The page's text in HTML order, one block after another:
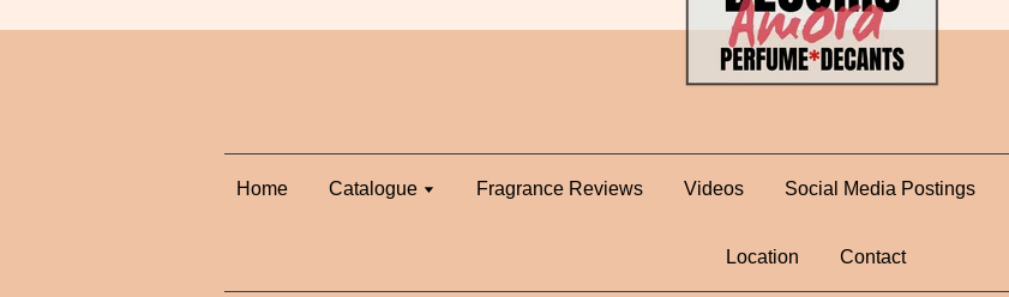
Home Catalogue Fragrance Reviews Videos Social Media Postings
Location Contact